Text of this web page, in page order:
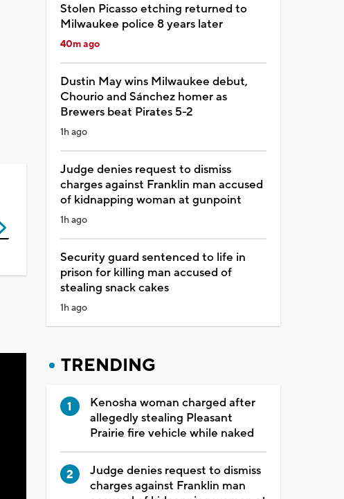
Stolen Picasso etching returned to
Milwaukee police 8 years later
40m ago
Dustin May wins Milwaukee debut,
Chourio and Sánchez homer as
Brewers beat Pirates 5-2
1h ago
Judge denies request to dismiss
charges against Franklin man accused
of kidnapping woman at gunpoint
1h ago
Security guard sentenced to life in
prison for killing man accused of
stealing snack cakes
1h ago
TRENDING
Kenosha woman charged after
allegedly stealing Pleasant
Prairie fire vehicle while naked
Judge denies request to dismiss
charges against Franklin man